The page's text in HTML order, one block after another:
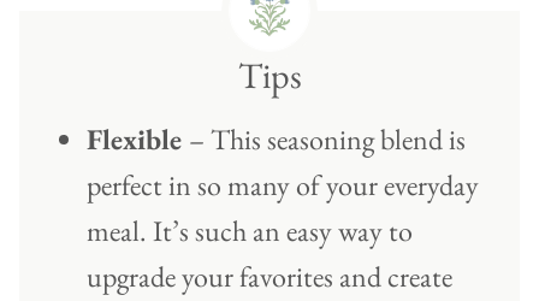
Tips
Flexible – This seasoning blend is
perfect in so many of your everyday
meal. It’s such an easy way to
upgrade your favorites and create